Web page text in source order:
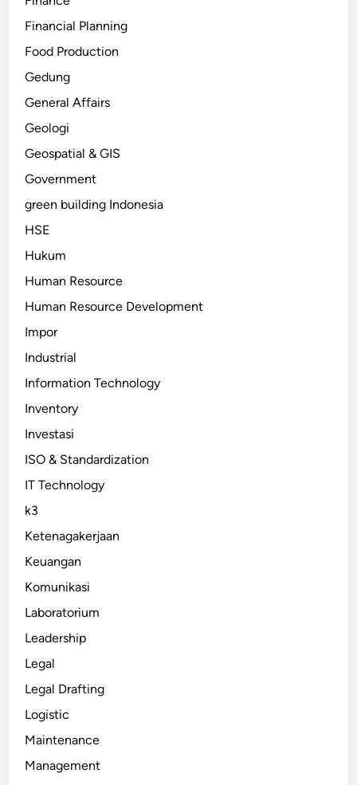
Financial Planning
Food Production
Gedung
General Affairs
Geologi
Geospatial & GIS
Government
green building Indonesia
HSE
Hukum
Human Resource
Human Resource Development
Impor
Industrial
Information Technology
Inventory
Investasi
ISO & Standardization
IT Technology
k3
Ketenagakerjaan
Keuangan
Komunikasi
Laboratorium
Leadership
Legal
Legal Drafting
Logistic
Maintenance
Management